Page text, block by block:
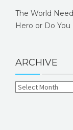
The World
Hero or Do You
ARCHIVE